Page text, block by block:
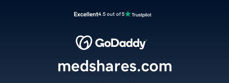
Excellent4.5 out of 5
medshares.com